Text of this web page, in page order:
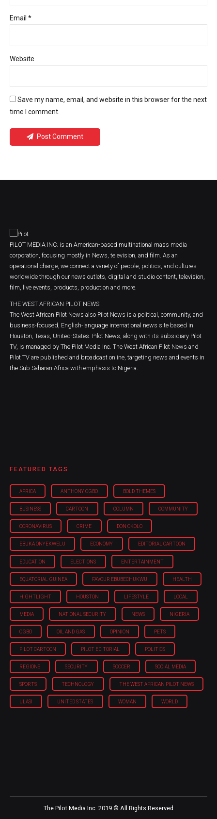
Email *
Website
Save my name, email, and website in this browser for the next
time I comment.
Post Comment
PILOT MEDIA INC. is an American-based multinational mass media
corporation, focusing mostly in News, television, and film. As an
operational charge, we connect a variety of people, politics, and cultures
worldwide through our news outlets, digital and studio content, television,
film, live events, products, production and more.
THE WEST AFRICAN PILOT NEWS
The West African Pilot News also Pilot News is a political, community, and
business-focused, English-language international news site based in
Houston, Texas, United-States. Pilot News, along with its subsidiary Pilot
TV, is managed by The Pilot Media Inc. The West African Pilot News and
Pilot TV are published and broadcast online, targeting news and events in
the Sub Saharan Africa with emphasis to Nigeria.
FEATURED TAGS
AFRICA ANTHONY OGBO BOLD THEMES
BUSINESS CARTOON COLUMN COMMUNITY
CORONAVIRUS CRIME DON OKOLO
EBUKA ONYEKWELU ECONOMY EDITORIAL CARTOON
EDUCATION ELECTIONS ENTERTAINMENT
EQUATORIAL GUINEA FAVOUR EBUBECHUKWU HEALTH
HIGHTLIGHT HOUSTON LIFESTYLE LOCAL
MEDIA NATIONAL SECURITY NEWS NIGERIA
OGBO OIL AND GAS OPINION PETS
PILOT CARTOON PILOT EDITORIAL POLITICS
REGIONS SECURITY SOCCER SOCIAL MEDIA
SPORTS TECHNOLOGY THE WEST AFRICAN PILOT NEWS
ULASI UNITED STATES WOMAN WORLD
The Pilot Media Inc. 2019 © All Rights Reserved